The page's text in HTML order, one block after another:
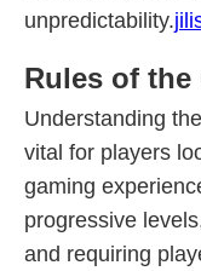
unpredictability.
Rules of the
Understanding
vital for players
gaming
progressive
and requiring